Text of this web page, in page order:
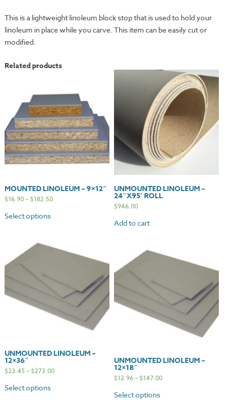
This is a lightweight linoleum block stop that is used to hold your
linoleum in place while you carve. This item can be easily cut or
modified.
Related products
MOUNTED LINOLEUM – 9×12″
$16.90–$182.50
Select options
UNMOUNTED LINOLEUM –
24″X95′ ROLL
$946.00
Add to cart
UNMOUNTED LINOLEUM –
12×36″
$23.45 –$273.00
Select options
UNMOUNTED LINOLEUM –
12×18″
$12.96–$147.00
Select options